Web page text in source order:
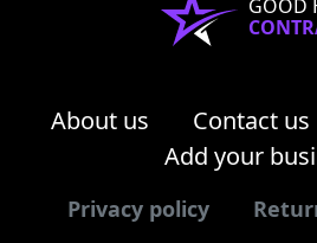
GOOD
About us Contact us
Add your
Privacy policy